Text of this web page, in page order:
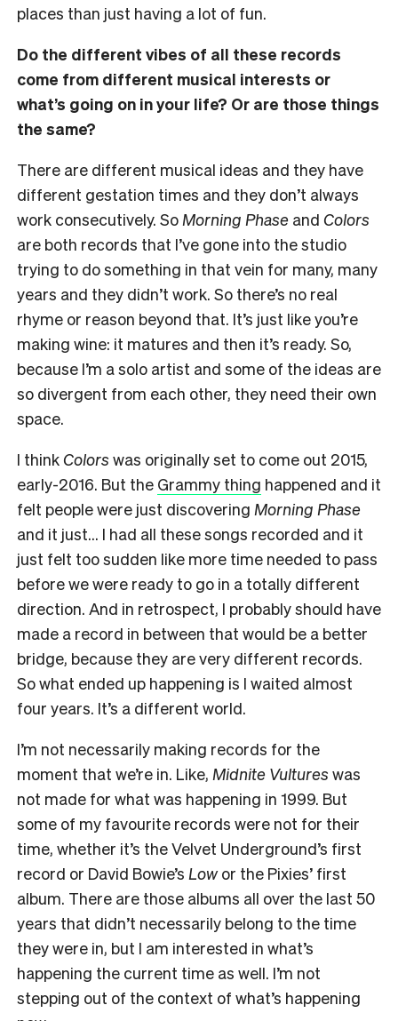
places than just having a lot of fun.
Do the different vibes of all these records
come from different musical interests or
what’s going on in your life? Or are those things
the same?
There are different musical ideas and they have
different gestation times and they don’t always
work consecutively. So Morning Phase and Colors
are both records that I’ve gone into the studio
trying to do something in that vein for many, many
years and they didn’t work. So there’s no real
rhyme or reason beyond that. It’s just like you’re
making wine: it matures and then it’s ready. So,
because I’m a solo artist and some of the ideas are
so divergent from each other, they need their own
space.
I thinkColors was originally set to come out 2015,
early-2016. But the Grammy thing happened and it
felt people were just discovering Morning Phase
and it just… I had all these songs recorded and it
just felt too sudden like more time needed to pass
before we were ready to go in a totally different
direction. And in retrospect, I probably should have
made a record in between that would be a better
bridge, because they are very different records.
So what ended up happening is I waited almost
four years. It’s a different world.
I’m not necessarily making records for the
moment that we’re in. Like, Midnite Vultures was
not made for what was happening in 1999. But
some of my favourite records were not for their
time, whether it’s the Velvet Underground’s first
record or David Bowie’s Lowor the Pixies’ first
album. There are those albums all over the last 50
years that didn’t necessarily belong to the time
they were in, but I am interested in what’s
happening the current time as well. I’m not
stepping out of the context of what’s happening